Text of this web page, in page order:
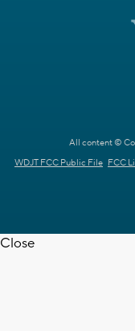
All content ©
WDJT FCC Public File FCC
Close